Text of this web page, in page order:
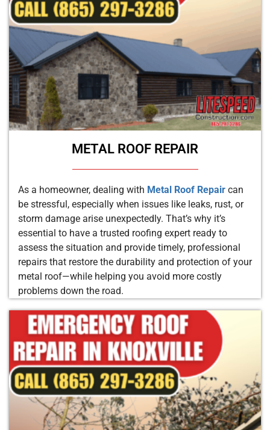
METAL ROOF REPAIR
As a homeowner, dealing with Metal Roof Repair can
be stressful, especially when issues like leaks, rust, or
storm damage arise unexpectedly. That’s why it’s
essential to have a trusted roofing expert ready to
assess the situation and provide timely, professional
repairs that restore the durability and protection of your
metal roof—while helping you avoid more costly
problems down the road.